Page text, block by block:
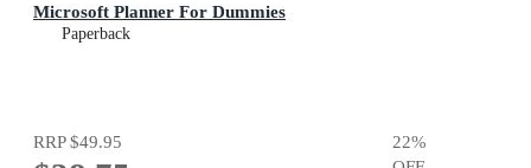
Microsoft Planner For Dummies
Paperback
RRP$49.95 22%